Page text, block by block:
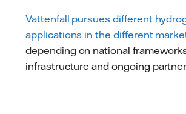
Vattenfall pursues different
applications in the different
depending on national
infrastructure and ongoing